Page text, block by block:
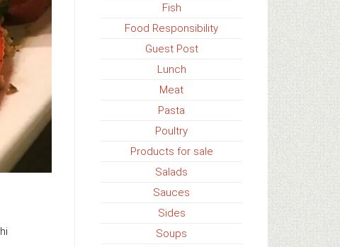
Fish
Food Responsibility
Guest Post
Lunch
Meat
Pasta
Poultry
Products for sale
Salads
Sauces
Sides
Soups